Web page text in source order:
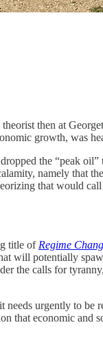
then at
growth, was
the “peak
namely that
that would
title of Regime
will potentially
the calls for
needs urgently to
economic and